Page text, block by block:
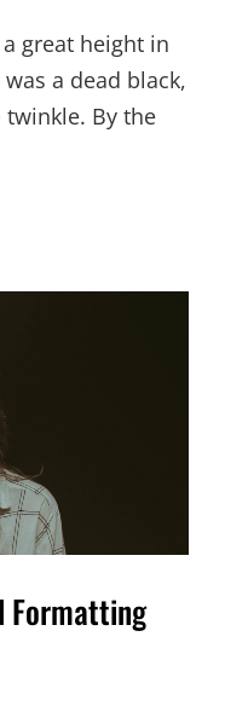
great height in
a dead black,
twinkle. By the
Formatting